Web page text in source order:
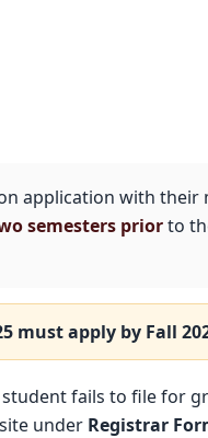
application with
semesters priorto
must apply by Fall
fails to file for
under Registrar